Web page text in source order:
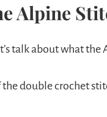
Alpine
talk about what
double crochet